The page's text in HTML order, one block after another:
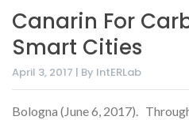
Canarin For
Smart Cities
April 3, 2017 | By IntERLab
Bologna (June 6, 2017).